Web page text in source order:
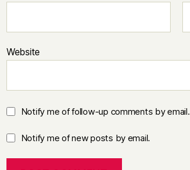
Website
Notify me of follow-up comments by email.
Notify me of new posts by email.